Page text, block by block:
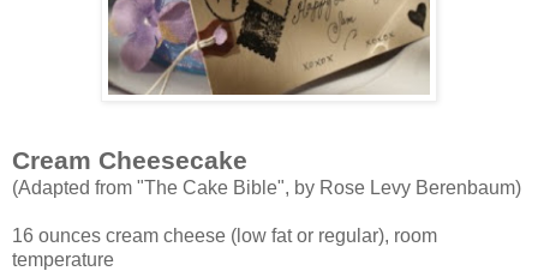
Cream Cheesecake
(Adapted from "The Cake Bible", by Rose Levy Berenbaum)
16 ounces cream cheese (low fat or regular), room
temperature